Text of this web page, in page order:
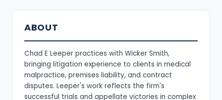
ABOUT
Chad E Leeper practices with Wicker Smith,
bringing litigation experience to clients in medical
malpractice, premises liability, and contract
disputes. Leeper's work reflects the firm's
successful trials and appellate victories in complex